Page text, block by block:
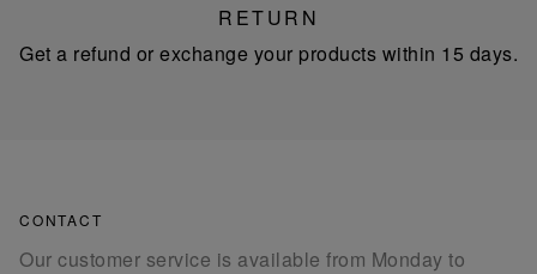
RETURN
Get a refund or exchange your products within 15 days.
CONTACT
Our customer service is available from Monday to